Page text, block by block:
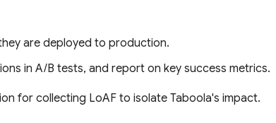
are deployed to production.
in A/B tests, and report on key success metrics.
for collecting LoAF to isolate Taboola's impact.